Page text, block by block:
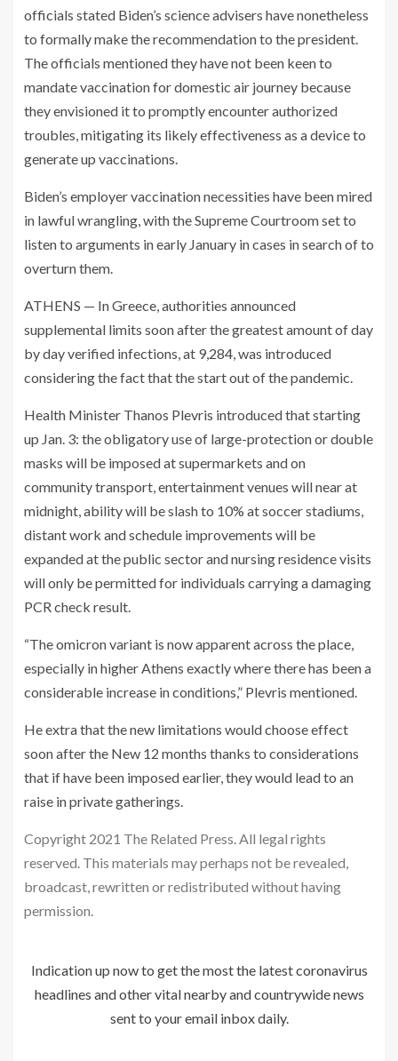
officials stated Biden’s science advisers have nonetheless
to formally make the recommendation to the president.
The officials mentioned they have not been keen to
mandate vaccination for domestic air journey because
they envisioned it to promptly encounter authorized
troubles, mitigating its likely effectiveness as a device to
generate up vaccinations.
Biden’s employer vaccination necessities have been mired
in lawful wrangling, with the Supreme Courtroom set to
listen to arguments in early January in cases in search of to
overturn them.
ATHENS — In Greece, authorities announced
supplemental limits soon after the greatest amount of day
by day verified infections, at 9,284, was introduced
considering the fact that the start out of the pandemic.
Health Minister Thanos Plevris introduced that starting
up Jan. 3: the obligatory use of large-protection or double
masks will be imposed at supermarkets and on
community transport, entertainment venues will near at
midnight, ability will be slash to 10% at soccer stadiums,
distant work and schedule improvements will be
expanded at the public sector and nursing residence visits
will only be permitted for individuals carrying a damaging
PCR check result.
“The omicron variant is now apparent across the place,
especially in higher Athens exactly where there has been a
considerable increase in conditions,” Plevris mentioned.
He extra that the new limitations would choose effect
soon after the New 12 months thanks to considerations
that if have been imposed earlier, they would lead to an
raise in private gatherings.
Copyright 2021 The Related Press. All legal rights
reserved. This materials may perhaps not be revealed,
broadcast, rewritten or redistributed without having
permission.
Indication up now to get the most the latest coronavirus
headlines and other vital nearby and countrywide news
sent to your email inbox daily.